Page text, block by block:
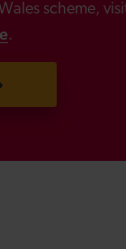
scheme,
.